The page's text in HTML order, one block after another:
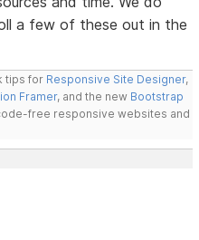
a few of these out in the
tips for Responsive Site Designer,
Framer, and the new Bootstrap
free responsive websites and